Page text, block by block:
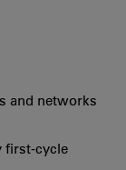
and networks
first‐cycle